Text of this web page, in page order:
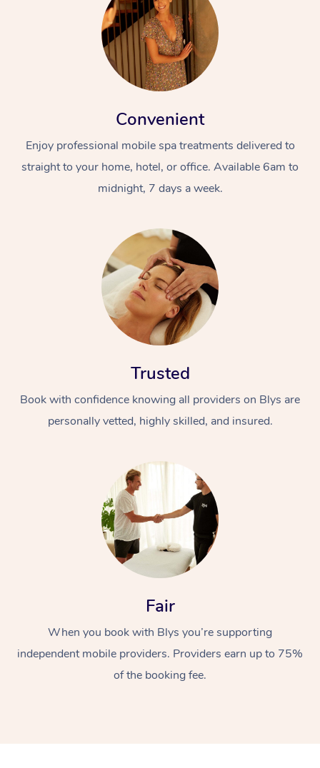
Convenient
Enjoy professional mobile spa treatments delivered to
straight to your home, hotel, or office. Available 6am to
midnight, 7 days a week.
Trusted
Book with confidence knowing all providers on Blys are
personally vetted, highly skilled, and insured.
Fair
When you book with Blys you’re supporting
independent mobile providers. Providers earn up to 75%
of the booking fee.